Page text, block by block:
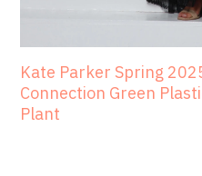
Kate Parker Spring
Connection Green
Plant